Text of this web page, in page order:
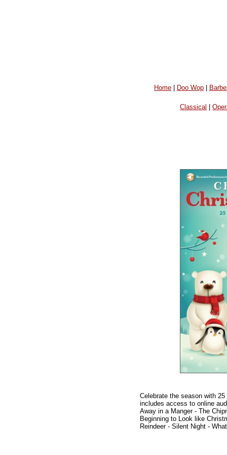
Home| Doo Wop|
Classical |
Celebrate the season with
includes access to online
Away in a Manger - The
Beginning to Look like
Reindeer - Silent Night -